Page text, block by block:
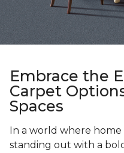
Embrace the
Carpet
Spaces
In a world where
standing out with a